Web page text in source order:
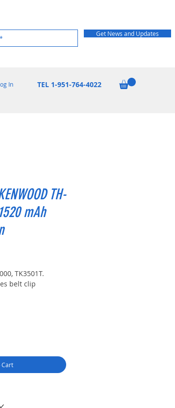
Get News and Updates
In TEL 1-951-764-4022
TH-
mAh
TK3501T.
belt clip
Cart